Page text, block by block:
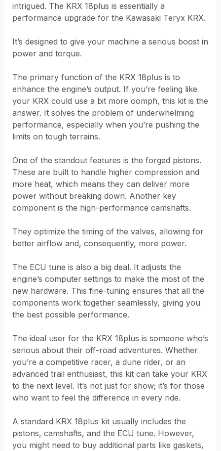
intrigued. The KRX 18plus is essentially a
performance upgrade for the Kawasaki Teryx KRX.
It’s designed to give your machine a serious boost in
power and torque.
The primary function of the KRX 18plus is to
enhance the engine’s output. If you’re feeling like
your KRX could use a bit more oomph, this kit is the
answer. It solves the problem of underwhelming
performance, especially when you’re pushing the
limits on tough terrains.
One of the standout features is the forged pistons.
These are built to handle higher compression and
more heat, which means they can deliver more
power without breaking down. Another key
component is the high-performance camshafts.
They optimize the timing of the valves, allowing for
better airflow and, consequently, more power.
The ECU tune is also a big deal. It adjusts the
engine’s computer settings to make the most of the
new hardware. This fine-tuning ensures that all the
components work together seamlessly, giving you
the best possible performance.
The ideal user for the KRX 18plus is someone who’s
serious about their off-road adventures. Whether
you’re a competitive racer, a dune rider, or an
advanced trail enthusiast, this kit can take your KRX
to the next level. It’s not just for show; it’s for those
who want to feel the difference in every ride.
A standard KRX 18plus kit usually includes the
pistons, camshafts, and the ECU tune. However,
you might need to buy additional parts like gaskets,